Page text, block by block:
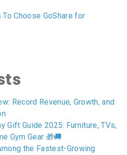
To Choose GoShare for
Record Revenue, Growth, and
Gift Guide 2025: Furniture, TVs,
Gym Gear 🎁🚚
the Fastest-Growing